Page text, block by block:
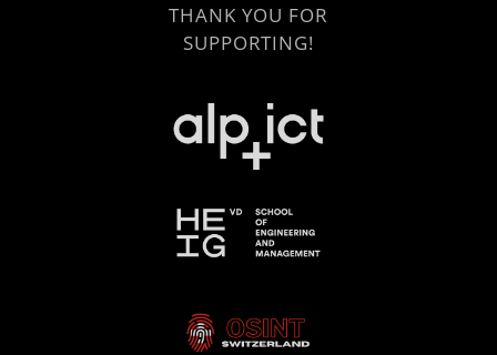
THANK YOU FOR
SUPPORTING!